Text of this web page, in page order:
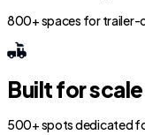
800+ spaces for trailer-
Built for scale
500+ spots dedicated